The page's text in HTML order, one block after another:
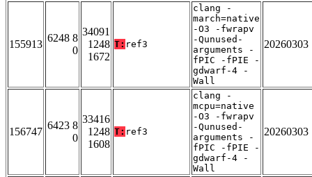
155913
6248 8
0
34091
1248
1672
T: ref3
clang -
march=native
-O3 -fwrapv
-Qunused-
arguments -
fPIC -fPIE -
gdwarf-4 -
Wall
20260303
156747
6423 8
0
33416
1248
1608
T: ref3
clang -
mcpu=native
-O3 -fwrapv
-Qunused-
arguments -
fPIC -fPIE -
gdwarf-4 -
Wall
20260303